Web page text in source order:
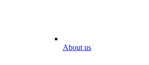
About us